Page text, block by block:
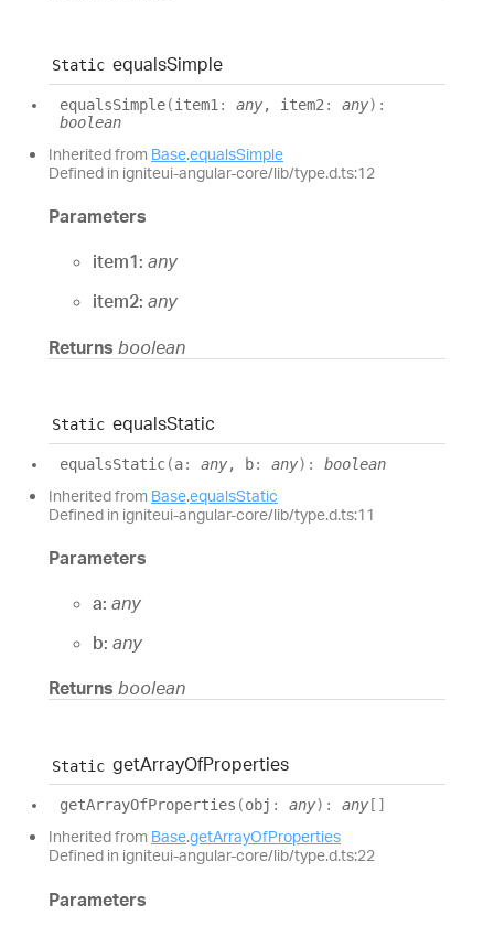
Static equalsSimple
equalsSimple(item1 : any, item2 : any) :
boolean
Inherited from Base.equalsSimple
Defined in igniteui-angular-core/lib/type.d.ts:12
Parameters
item1: any
item2: any
Returns boolean
Static equalsStatic
equalsStatic(a: any, b: any) : boolean
Inherited from Base.equalsStatic
Defined in igniteui-angular-core/lib/type.d.ts:11
Parameters
a: any
b: any
Returns boolean
Static getArrayOfProperties
getArrayOfProperties (obj : any) : any []
Inherited from Base.getArrayOfProperties
Defined in igniteui-angular-core/lib/type.d.ts:22
Parameters